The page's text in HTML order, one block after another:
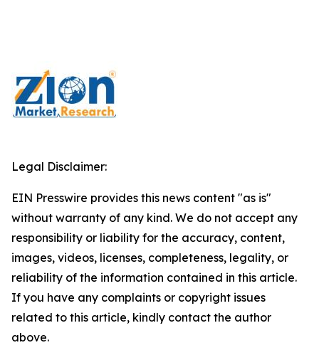
Legal Disclaimer:
EIN Presswire provides this news content "as is"
without warranty of any kind. We do not accept any
responsibility or liability for the accuracy, content,
images, videos, licenses, completeness, legality, or
reliability of the information contained in this article.
If you have any complaints or copyright issues
related to this article, kindly contact the author
above.